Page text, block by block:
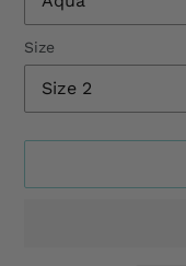
Size